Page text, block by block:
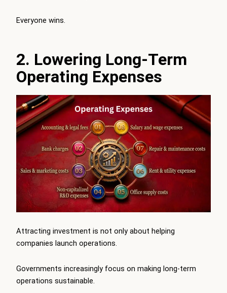
Everyone wins.
2. Lowering Long-Term
Operating Expenses
Attracting investment is not only about helping
companies launch operations.
Governments increasingly focus on making long-term
operations sustainable.